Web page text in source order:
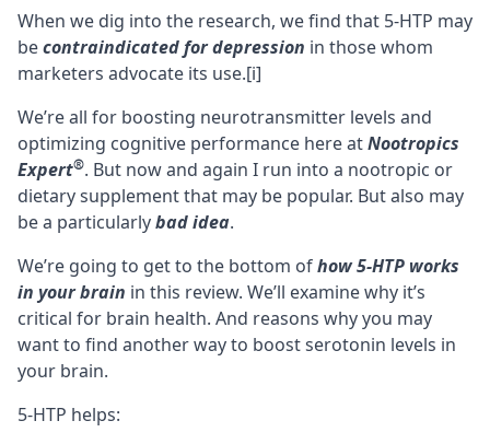
When we dig into the research, we find that 5-HTP may
becontraindicated for depression in those whom
marketers advocate its use.[i]
We’re all for boosting neurotransmitter levels and
optimizing cognitive performance here atNootropics
Expert®. But now and again I run into a nootropic or
dietary supplement that may be popular. But also may
be a particularlybad idea.
We’re going to get to the bottom ofhow 5-HTP works
in your brain in this review. We’ll examine why it’s
critical for brain health. And reasons why you may
want to find another way to boost serotonin levels in
your brain.
5-HTP helps: